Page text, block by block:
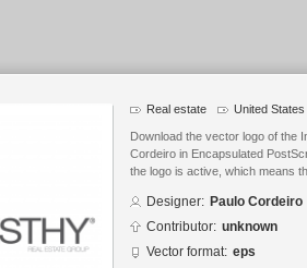
Real estate United States
Download the vector logo of the
Cordeiro in Encapsulated
the logo is active, which means
Designer: Paulo Cordeiro
Contributor: unknown
Vector format: eps